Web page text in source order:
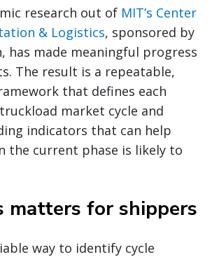
research out of MIT’s Center
& Logistics, sponsored by
has made meaningful progress
The result is a repeatable,
that defines each
market cycle and
indicators that can help
the current phase is likely to
matters for shippers
way to identify cycle